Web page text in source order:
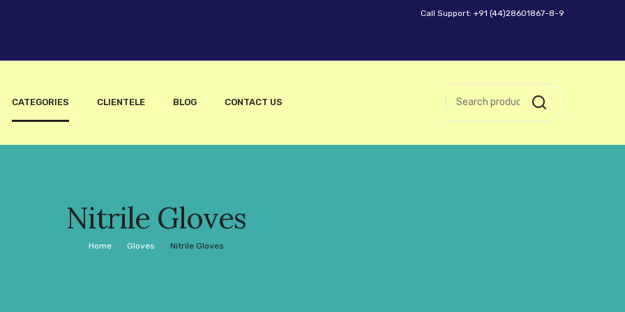
Call Support: +91 (44)28601867-8-9
CATEGORIES CLIENTELE BLOG CONTACT US
Nitrile Gloves
Home / Gloves / Nitrile Gloves